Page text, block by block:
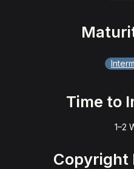
Time to
1–2
Copyright